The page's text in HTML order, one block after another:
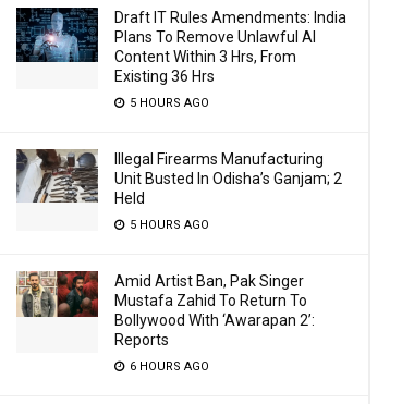
Draft IT Rules Amendments: India
Plans To Remove Unlawful AI
Content Within 3 Hrs, From
Existing 36 Hrs
5 HOURS AGO
Illegal Firearms Manufacturing
Unit Busted In Odisha’s Ganjam; 2
Held
5 HOURS AGO
Amid Artist Ban, Pak Singer
Mustafa Zahid To Return To
Bollywood With ‘Awarapan 2’:
Reports
6 HOURS AGO